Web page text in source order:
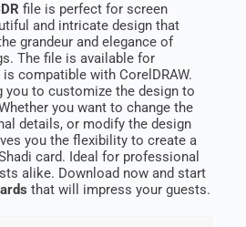
file is perfect for screen
and intricate design that
grandeur and elegance of
The file is available for
compatible with CorelDRAW.
you to customize the design to
you want to change the
details, or modify the design
you the flexibility to create a
card. Ideal for professional
alike. Download now and start
that will impress your guests.